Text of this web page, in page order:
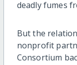
deadly fumes
But the
nonprofit
Consortium